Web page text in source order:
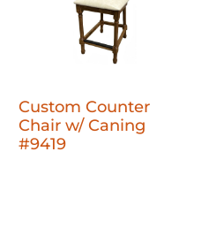
Custom Counter
Chair w/ Caning
#9419